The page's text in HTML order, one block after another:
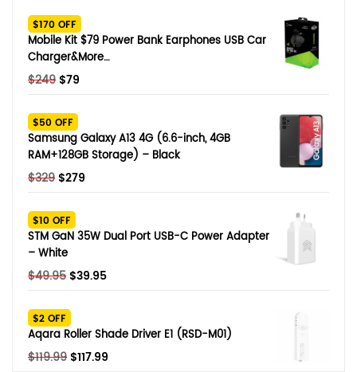
$170 OFF
Mobile Kit $79 Power Bank Earphones USB Car
Charger&More…
$249 Original
was:
$249.
$79
$79.
$50 OFF
Samsung Galaxy A13 4G (6.6-inch, 4GB
RAM+128GB Storage) – Black
$329 Original
was:
$329.
$279
$279.
$10 OFF
STM GaN 35W Dual Port USB-C Power Adapter
– White
$49.95 Original
was:
$49.95.
$39.95Current
$39.95.
$2 OFF
Aqara Roller Shade Driver E1 (RSD-M01)
$119.99 Original
$117.99
SHOP BY BRANDS
Smart Glasses
Memory Card